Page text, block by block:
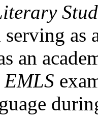
as
an
EMLS